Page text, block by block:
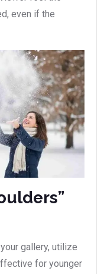
even if the
gallery, utilize
for younger